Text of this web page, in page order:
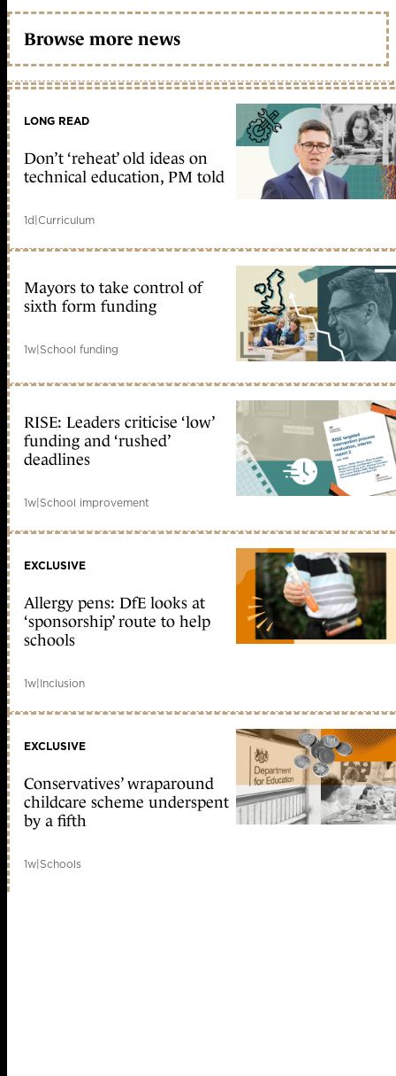
Browse more news
LONG READ
Don’t ‘reheat’ old ideas on
technical education, PM told
1d|Curriculum
Mayors to take control of
sixth form funding
1w|School funding
RISE: Leaders criticise ‘low’
funding and ‘rushed’
deadlines
1w|School improvement
EXCLUSIVE
Allergy pens: DfE looks at
‘sponsorship’ route to help
schools
1w|Inclusion
EXCLUSIVE
Conservatives’ wraparound
childcare scheme underspent
by a fifth
1w|Schools